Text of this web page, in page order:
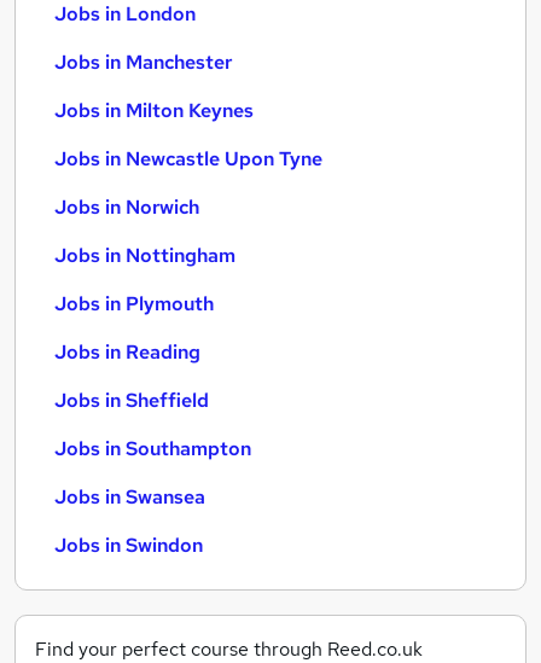
Jobs in London
Jobs in Manchester
Jobs in Milton Keynes
Jobs in Newcastle Upon Tyne
Jobs in Norwich
Jobs in Nottingham
Jobs in Plymouth
Jobs in Reading
Jobs in Sheffield
Jobs in Southampton
Jobs in Swansea
Jobs in Swindon
Find your perfect course through Reed.co.uk